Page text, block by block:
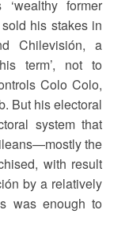
‘wealthy former
his stakes in
Chilevisión, a
term’, not to
Colo Colo,
But his electoral
system that
the
with result
by a relatively
was enough to